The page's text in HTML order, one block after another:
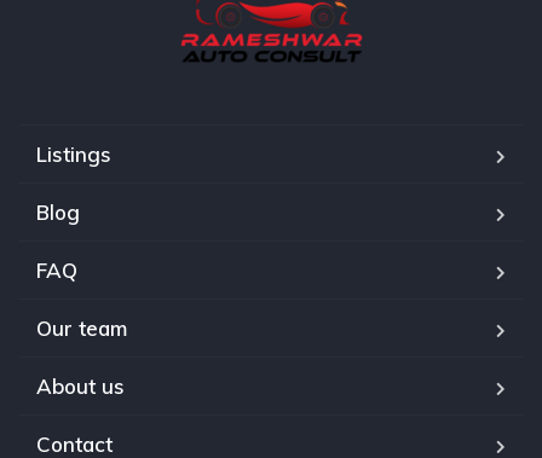
Listings
Blog
FAQ
Our team
About us
Contact